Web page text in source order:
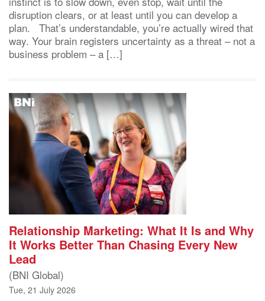
disruption clears, or at least until you can develop a
plan. That’s understandable, you’re actually wired that
way. Your brain registers uncertainty as a threat – not a
business problem – a […]
Relationship Marketing: What It Is and Why
It Works Better Than Chasing Every New
Lead
(BNI Global)
Tue, 21 July 2026